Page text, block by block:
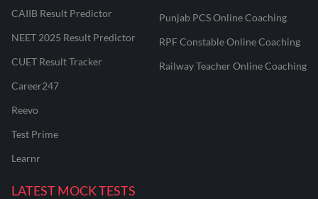
CAIIB Result Predictor
NEET 2025 Result Predictor
CUET Result Tracker
Career247
Reevo
Test Prime
Learnr
Punjab PCS Online Coaching
RPF Constable Online Coaching
Railway Teacher Online Coaching
LATEST MOCK TESTS